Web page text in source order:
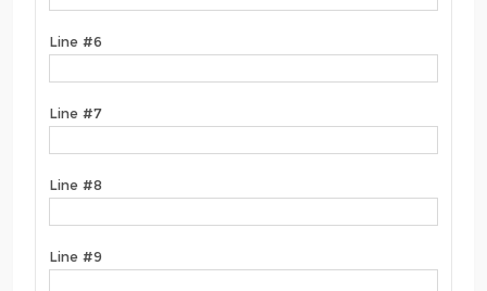
Line #6
Line #7
Line #8
Line #9